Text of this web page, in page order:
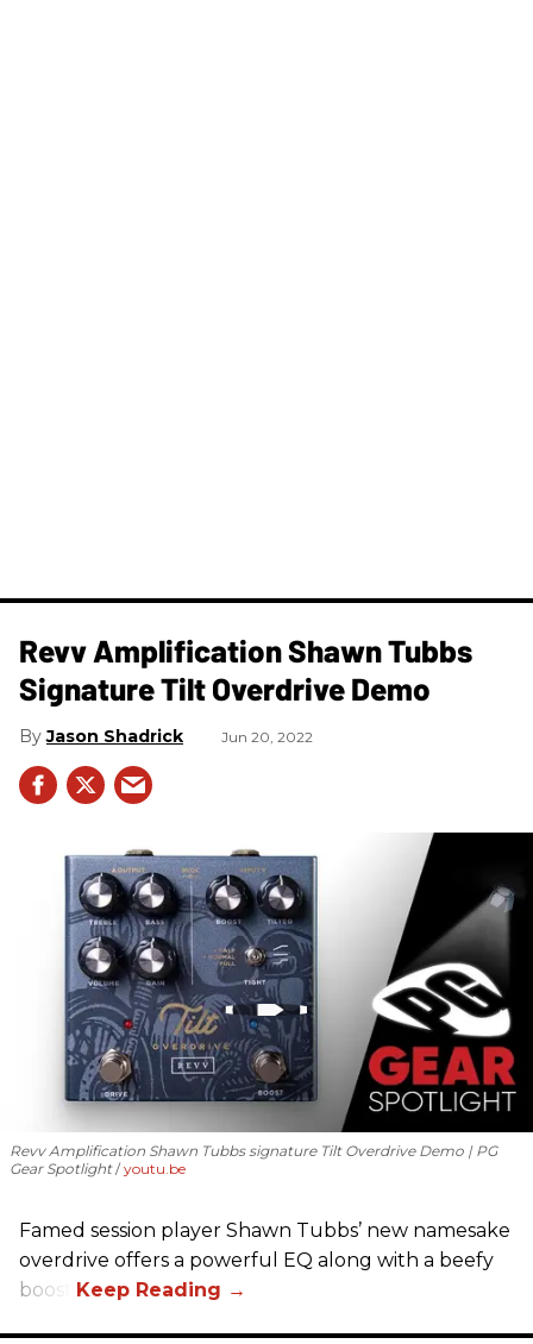
Revv Amplification Shawn Tubbs
Signature Tilt Overdrive Demo
Jason Shadrick Jun 20, 2022
Revv Amplification Shawn Tubbs signature Tilt Overdrive Demo | PG
Gear Spotlight youtu.be
Famed session player Shawn Tubbs’ new namesake
overdrive offers a powerful EQ along with a beefy
boost.